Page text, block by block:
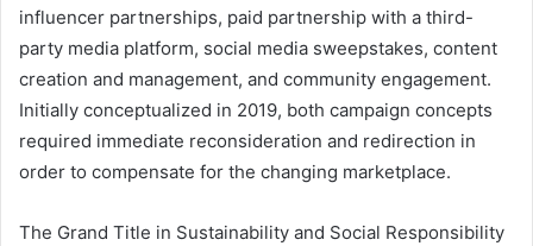
influencer partnerships, paid partnership with a third-
party media platform, social media sweepstakes, content
creation and management, and community engagement.
Initially conceptualized in 2019, both campaign concepts
required immediate reconsideration and redirection in
order to compensate for the changing marketplace.
The Grand Title in Sustainability and Social Responsibility